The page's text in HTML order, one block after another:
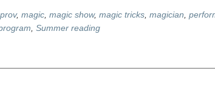
, magic, magic show, magic tricks, magician
Summer reading